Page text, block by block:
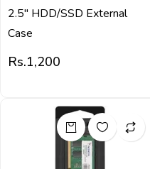
2.5″ HDD/SSD External
Case
Rs.1,200